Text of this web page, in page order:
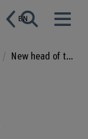
EN
New head of the Institute for Applied Laser, Photonics and Surface Technologies ALPS